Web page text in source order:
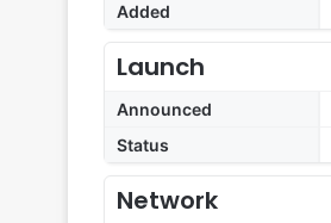
Added
Launch
Announced
Status
Network